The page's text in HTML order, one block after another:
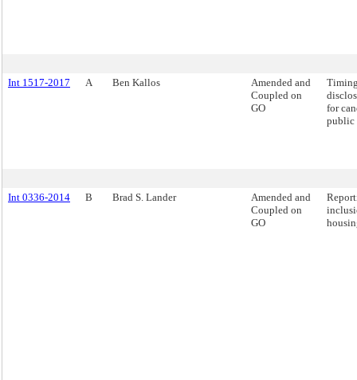
Int 1517-2017 A Ben Kallos
Amended and
Coupled on
GO
for
public
Int 0336-2014 B Brad S. Lander
Amended and
Coupled on
GO